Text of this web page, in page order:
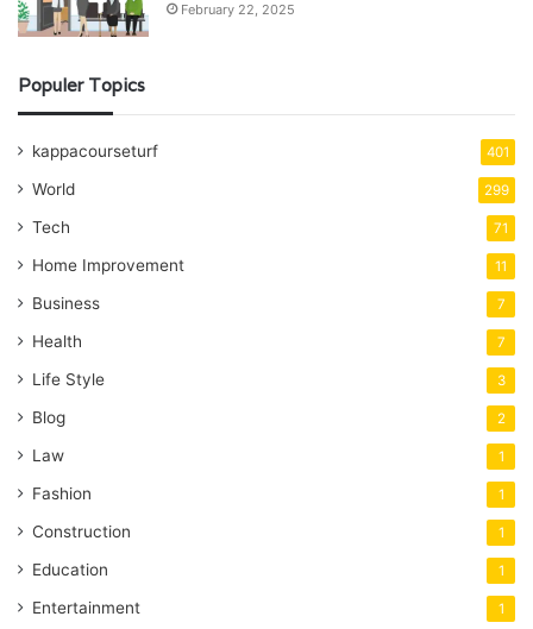
February 22, 2025
Populer Topics
kappacourseturf 401
World 299
Tech 71
Home Improvement 11
Business 7
Health 7
Life Style 3
Blog 2
Law 1
Fashion 1
Construction 1
Education 1
Entertainment 1